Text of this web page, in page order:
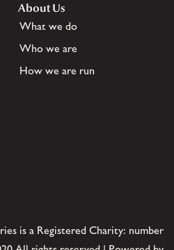
About Us
What we do
Who we are
How we are run
is a Registered Charity: number